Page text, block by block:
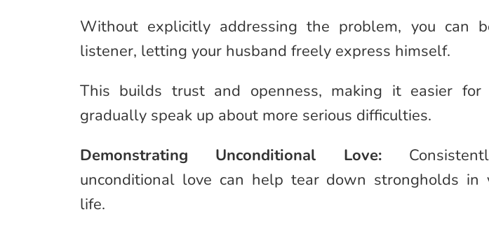
Without explicitly addressing the problem, you can
listener, letting your husband freely express himself.
This builds trust and openness, making it easier
gradually speak up about more serious difficulties.
Demonstrating Unconditional Love:
unconditional love can help tear down strongholds in
life.